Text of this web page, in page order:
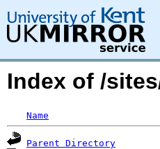
Index of /
Name
Parent Directory